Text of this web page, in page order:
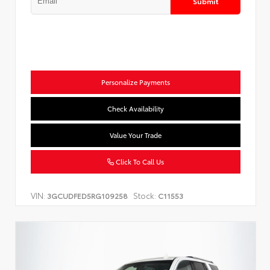
Personalize Payments
Check Availability
Value Your Trade
Click To Call Us
VIN: 3GCUDFED5RG109258 Stock: C11553